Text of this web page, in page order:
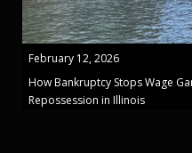
February 12, 2026
How Bankruptcy Stops Wage
Repossession in Illinois